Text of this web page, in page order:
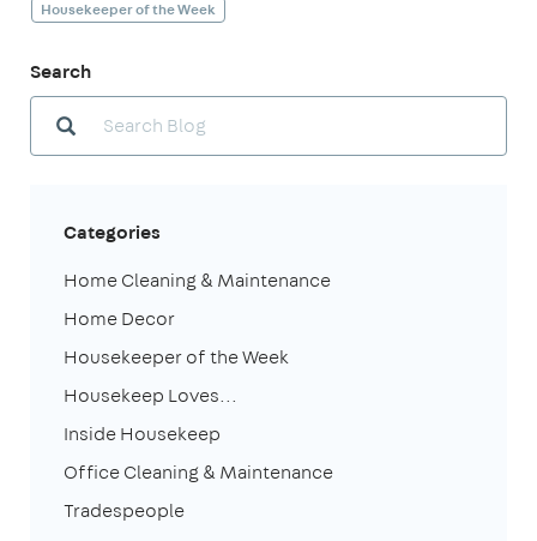
Housekeeper of the Week
Search
Categories
Home Cleaning & Maintenance
Home Decor
Housekeeper of the Week
Housekeep Loves...
Inside Housekeep
Office Cleaning & Maintenance
Tradespeople